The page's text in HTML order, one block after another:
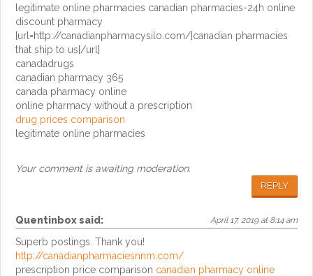
legitimate online pharmacies canadian pharmacies-24h online
discount pharmacy
[url=http://canadianpharmacysilo.com/]canadian pharmacies
that ship to us[/url]
canadadrugs
canadian pharmacy 365
canada pharmacy online
online pharmacy without a prescription
drug prices comparison
legitimate online pharmacies
Your comment is awaiting moderation.
REPLY
Quentinboxsaid: April 17, 2019 at 8:14 am
Superb postings. Thank you!
http://canadianpharmaciesnnm.com/
prescription price comparison canadian pharmacy online